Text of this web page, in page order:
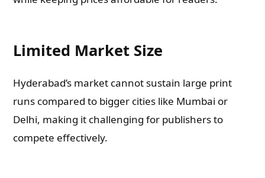
Limited Market Size
Hyderabad’s market cannot sustain large print
runs compared to bigger cities like Mumbai or
Delhi, making it challenging for publishers to
compete effectively.